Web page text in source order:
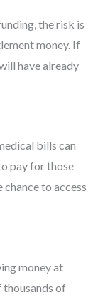
the risk is
money. If
have already
bills can
pay for those
to access
money at
of